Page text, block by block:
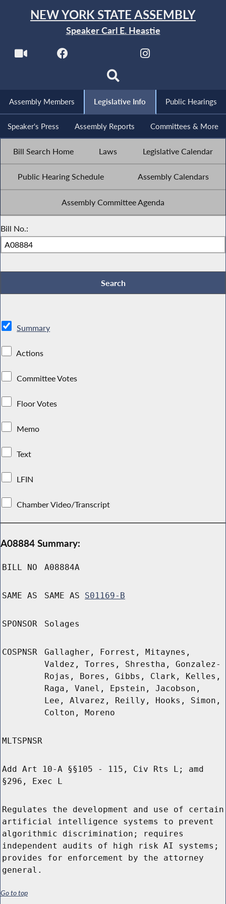
NEW YORK STATE ASSEMBLY
Speaker Carl E. Heastie
Assembly Members Legislative Info Public Hearings
Speaker's Press Assembly Reports Committees & More
Bill Search Home Laws Legislative Calendar
Public Hearing Schedule Assembly Calendars
Assembly Committee Agenda
Bill No.:
Summary
Actions
Committee Votes
Floor Votes
Memo
Text
LFIN
Chamber Video/Transcript
A08884 Summary:
BILL NO A08884A
SAME AS SAME AS S01169-B
SPONSOR Solages
COSPNSR
Gallagher, Forrest, Mitaynes,
Valdez, Torres, Shrestha, Gonzalez-
Rojas, Bores, Gibbs, Clark, Kelles,
Raga, Vanel, Epstein, Jacobson,
Lee, Alvarez, Reilly, Hooks, Simon,
Colton, Moreno
MLTSPNSR
Add Art 10-A §§105 - 115, Civ Rts L; amd
§296, Exec L
Regulates the development and use of certain
artificial intelligence systems to prevent
algorithmic discrimination; requires
independent audits of high risk AI systems;
provides for enforcement by the attorney
general.
Go to top